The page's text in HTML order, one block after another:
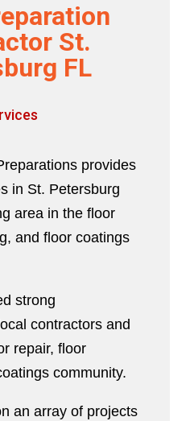
St.
FL
provides
in St. Petersburg
area in the floor
and floor coatings
strong
contractors and
repair, floor
community.
an array of projects